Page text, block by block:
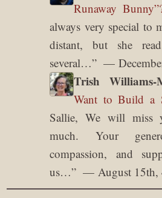
Runaway
always very special to
distant, but she
several…”
Trish Williams-
Want to Build a
Sallie, We will miss
much. Your
compassion, and
us…” August